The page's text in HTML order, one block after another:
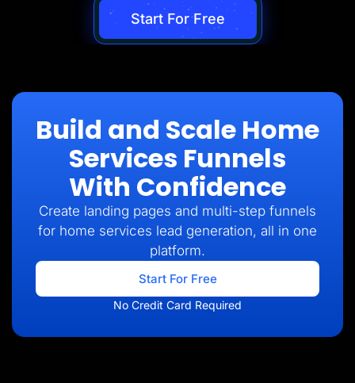
Start For Free
Build and Scale Home
Services Funnels
With Confidence
Create landing pages and multi-step funnels
for home services lead generation, all in one
platform.
Start For Free
No Credit Card Required